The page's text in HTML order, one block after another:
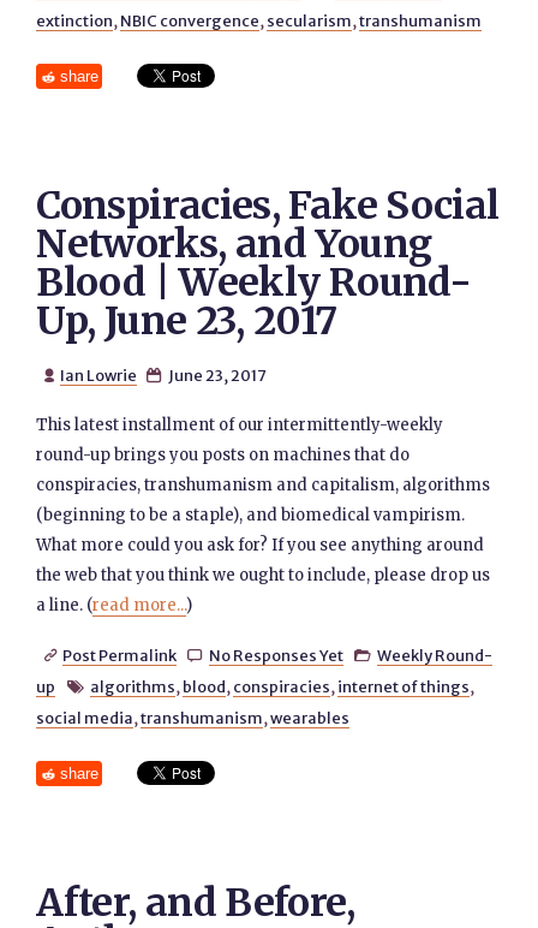
extinction, NBIC convergence, secularism,transhumanism
share
Conspiracies, Fake Social
Networks, and Young
Blood | Weekly Round-
Up, June 23, 2017
 Ian Lowrie  June 23, 2017
This latest installment of our intermittently-weekly
round-up brings you posts on machines that do
conspiracies, transhumanism and capitalism, algorithms
(beginning to be a staple), and biomedical vampirism.
What more could you ask for? If you see anything around
the web that you think we ought to include, please drop us
a line. (read more...)
 Post Permalink  No Responses Yet  Weekly Round-
up
 algorithms, blood, conspiracies, internet of things,
social media,transhumanism,wearables
share
After, and Before,